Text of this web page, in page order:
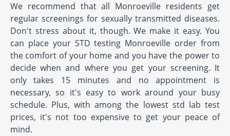
We recommend that all Monroeville residents get
regular screenings for sexually transmitted diseases.
Don't stress about it, though. We make it easy. You
can place your STD testing Monroeville order from
the comfort of your home and you have the power to
decide when and where you get your screening. It
only takes 15 minutes and no appointment is
necessary, so it's easy to work around your busy
schedule. Plus, with among the lowest std lab test
prices, it's not too expensive to get your peace of
mind.